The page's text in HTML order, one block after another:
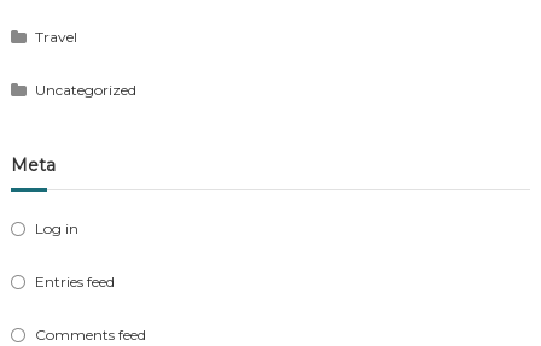
Travel
Uncategorized
Meta
Log in
Entries feed
Comments feed